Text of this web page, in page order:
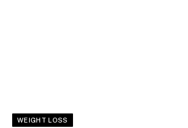
WEIGHT LOSS